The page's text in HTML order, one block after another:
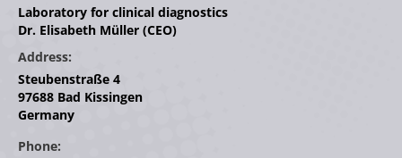
Laboratory for clinical diagnostics
Dr. Elisabeth Müller (CEO)
Address:
Steubenstraße 4
97688 Bad Kissingen
Germany
Phone: